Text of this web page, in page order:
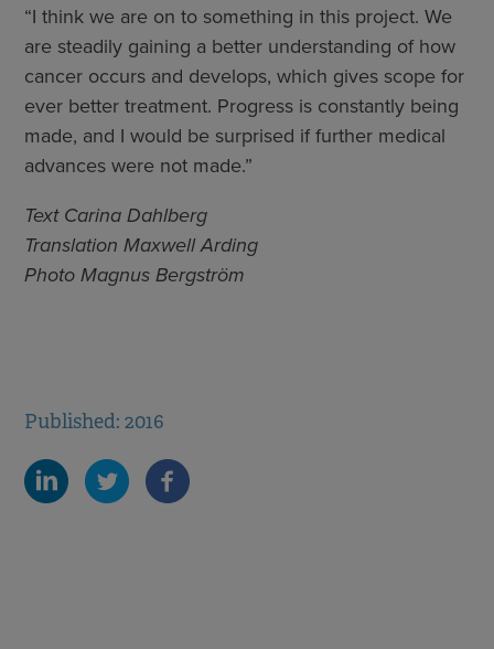
“I think we are on to something in this project. We
are steadily gaining a better understanding of how
cancer occurs and develops, which gives scope for
ever better treatment. Progress is constantly being
made, and I would be surprised if further medical
advances were not made.”
Text Carina Dahlberg
Translation Maxwell Arding
Photo Magnus Bergström
Published: 2016